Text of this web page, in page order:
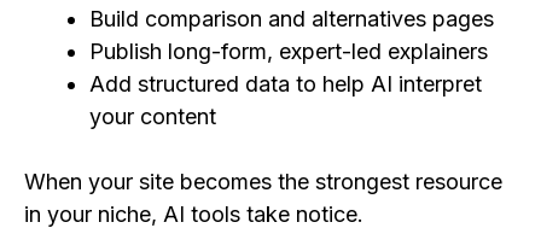
Build comparison and alternatives pages
Publish long-form, expert-led explainers
Add structured data to help AI interpret
your content
When your site becomes the strongest resource
in your niche, AI tools take notice.